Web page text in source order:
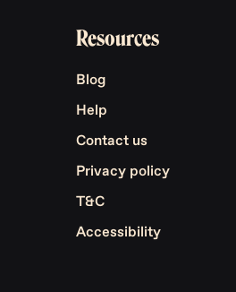
Resources
Blog
Help
Contact us
Privacy policy
T&C
Accessibility